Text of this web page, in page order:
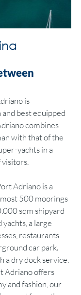
is
best equipped
combines
with that of the
yachts in a
visitors.
Adriano is a
500 moorings
sqm shipyard
a large
restaurants
car park.
a dry dock service.
Adriano offers
and fashion, our